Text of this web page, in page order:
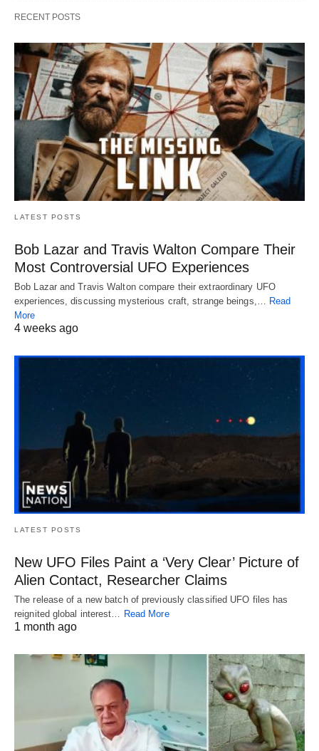
RECENT POSTS
LATEST POSTS
Bob Lazar and Travis Walton Compare Their
Most Controversial UFO Experiences
Bob Lazar and Travis Walton compare their extraordinary UFO
experiences, discussing mysterious craft, strange beings,… Read
More
4 weeks ago
LATEST POSTS
New UFO Files Paint a ‘Very Clear’ Picture of
Alien Contact, Researcher Claims
The release of a new batch of previously classified UFO files has
reignited global interest…
Read More
1 month ago